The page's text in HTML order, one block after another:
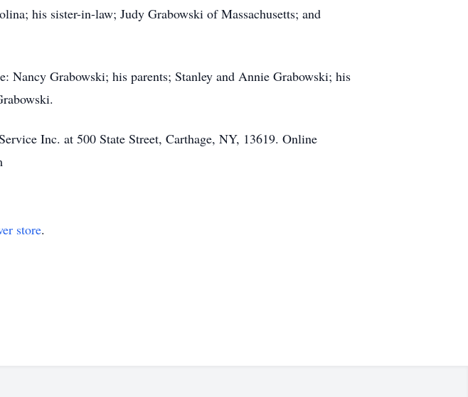
his sister-in-law; Judy Grabowski of Massachusetts; and
Nancy Grabowski; his parents; Stanley and Annie Grabowski; his
Inc. at 500 State Street, Carthage, NY, 13619. Online
store.